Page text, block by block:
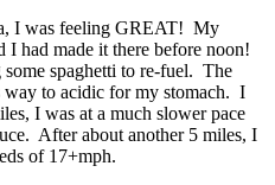
I was feeling GREAT! My
I had made it there before noon!
spaghetti to re-fuel. The
way to acidic for my stomach. I
I was at a much slower pace
After about another 5 miles, I
of 17+mph.